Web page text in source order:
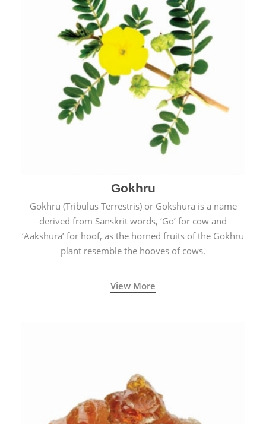
Gokhru
Gokhru (Tribulus Terrestris) or Gokshura is a name
derived from Sanskrit words, ‘Go’ for cow and
‘Aakshura’ for hoof, as the horned fruits of the Gokhru
plant resemble the hooves of cows.
View More